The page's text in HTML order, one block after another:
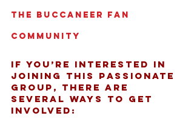
the Buccaneer Fan
Community
If you’re interested in
joining this passionate
group, there are
several ways to get
involved: